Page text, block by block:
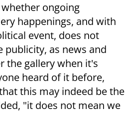
whether ongoing
happenings, and with
event, does not
publicity, as news and
the gallery when it's
heard of it before,
this may indeed be the
"it does not mean we